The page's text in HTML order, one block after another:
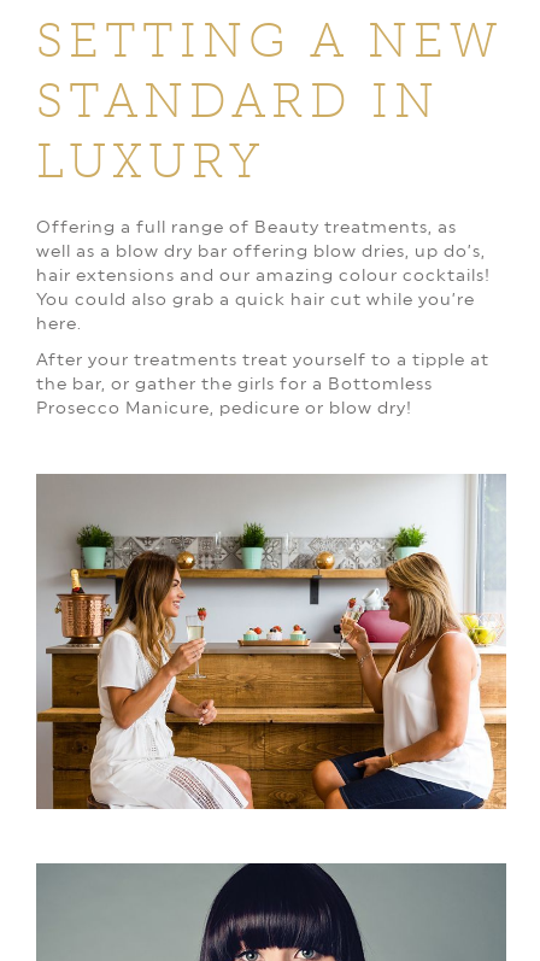
SETTING A NEW
STANDARD IN
LUXURY
Offering a full range of Beauty treatments, as
well as a blow dry bar offering blow dries, up do’s,
hair extensions and our amazing colour cocktails!
You could also grab a quick hair cut while you’re
here.
After your treatments treat yourself to a tipple at
the bar, or gather the girls for a Bottomless
Prosecco Manicure, pedicure or blow dry!